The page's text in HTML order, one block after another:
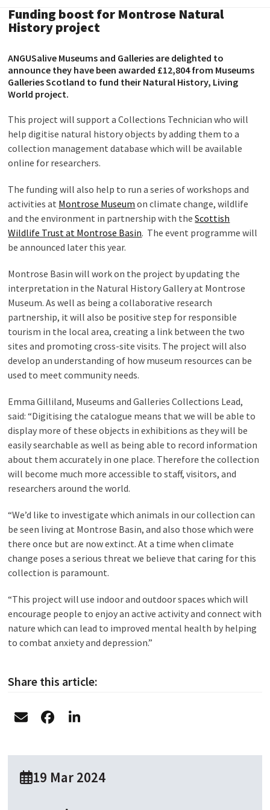
Funding boost for Montrose Natural
History project
ANGUSalive Museums and Galleries are delighted to
announce they have been awarded £12,804 from Museums
Galleries Scotland to fund their Natural History, Living
World project.
This project will support a Collections Technician who will
help digitise natural history objects by adding them to a
collection management database which will be available
online for researchers.
The funding will also help to run a series of workshops and
activities at Montrose Museum on climate change, wildlife
and the environment in partnership with theScottish
Wildlife Trust at Montrose Basin. The event programme will
be announced later this year.
Montrose Basin will work on the project by updating the
interpretation in the Natural History Gallery at Montrose
Museum. As well as being a collaborative research
partnership, it will also be positive step for responsible
tourism in the local area, creating a link between the two
sites and promoting cross-site visits. The project will also
develop an understanding of how museum resources can be
used to meet community needs.
Emma Gilliland, Museums and Galleries Collections Lead,
said: “Digitising the catalogue means that we will be able to
display more of these objects in exhibitions as they will be
easily searchable as well as being able to record information
about them accurately in one place. Therefore the collection
will become much more accessible to staff, visitors, and
researchers around the world.
“We’d like to investigate which animals in our collection can
be seen living at Montrose Basin, and also those which were
there once but are now extinct. At a time when climate
change poses a serious threat we believe that caring for this
collection is paramount.
“This project will use indoor and outdoor spaces which will
encourage people to enjoy an active activity and connect with
nature which can lead to improved mental health by helping
to combat anxiety and depression.”
Share this article:
19 Mar 2024